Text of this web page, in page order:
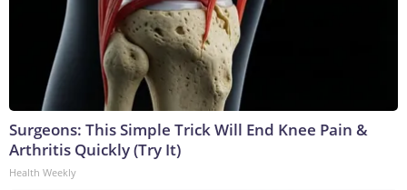
Surgeons: This Simple Trick Will End Knee Pain &
Arthritis Quickly (Try It)
Health Weekly